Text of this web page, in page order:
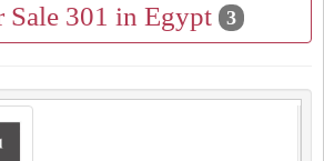
Sale 301 in Egypt 3